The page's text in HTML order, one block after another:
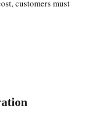
customers must